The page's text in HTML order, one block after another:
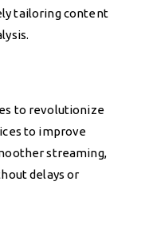
tailoring content
to revolutionize
to improve
streaming,
delays or